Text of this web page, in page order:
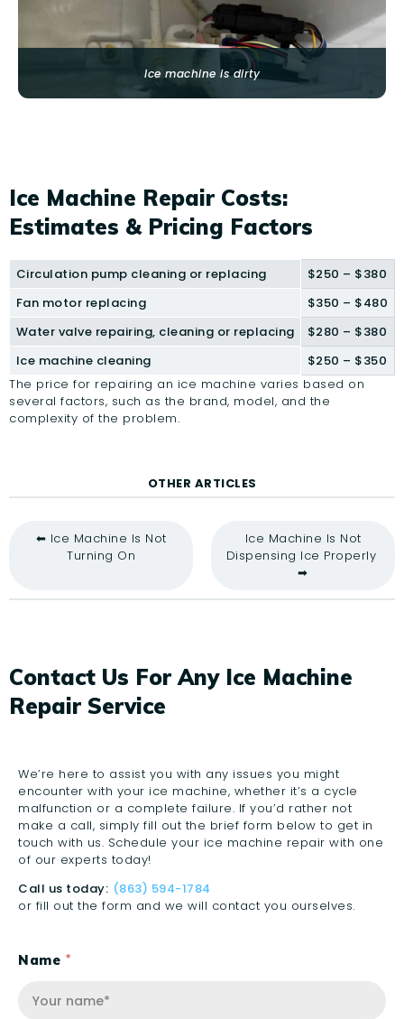
Ice machine is dirty
Ice Machine Repair Costs:
Estimates & Pricing Factors
Circulation pump cleaning or replacing
$250 – $380
Fan motor replacing
$350 – $480
Water valve repairing, cleaning or replacing
$280 – $380
Ice machine cleaning
$250 – $350
The price for repairing an ice machine varies based on
several factors, such as the brand, model, and the
complexity of the problem.
OTHER ARTICLES
⬅ Ice Machine Is Not
Turning On
Ice Machine Is Not
Dispensing Ice Properly
➡
Contact Us For Any Ice Machine
Repair Service
We’re here to assist you with any issues you might
encounter with your ice machine, whether it’s a cycle
malfunction or a complete failure. If you’d rather not
make a call, simply fill out the brief form below to get in
touch with us. Schedule your ice machine repair with one
of our experts today!
Call us today: (863) 594-1784
or fill out the form and we will contact you ourselves.
Name